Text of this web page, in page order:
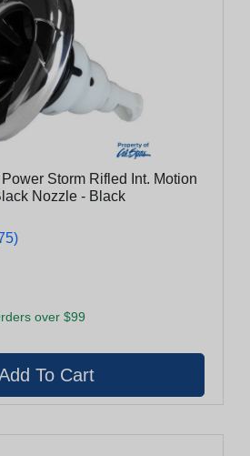
Storm Rifled Int. Motion
Nozzle - Black
over $99